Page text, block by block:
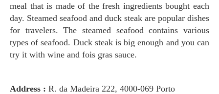
meal that is made of the fresh ingredients bought each
day. Steamed seafood and duck steak are popular dishes
for travelers. The steamed seafood contains various
types of seafood. Duck steak is big enough and you can
try it with wine and fois gras sauce.
Address : R. da Madeira 222, 4000-069 Porto